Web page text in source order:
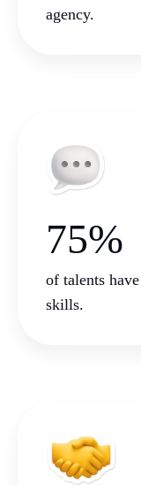
agency.
75%
of talents
skills.